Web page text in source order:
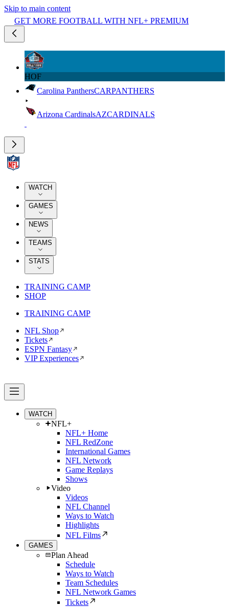
Skip to main content
GET MORE FOOTBALL WITH NFL+ PREMIUM
HOF
Carolina PanthersCARPANTHERS
Arizona CardinalsAZCARDINALS
WATCH
GAMES
NEWS
TEAMS
STATS
TRAINING CAMP
SHOP
TRAINING CAMP
NFL Shop
Tickets
ESPN Fantasy
VIP Experiences
WATCH
NFL+
NFL+ Home
NFL RedZone
International Games
NFL Network
Game Replays
Shows
Video
Videos
NFL Channel
Ways to Watch
Highlights
NFL Films
GAMES
Plan Ahead
Schedule
Ways to Watch
Team Schedules
NFL Network Games
Tickets